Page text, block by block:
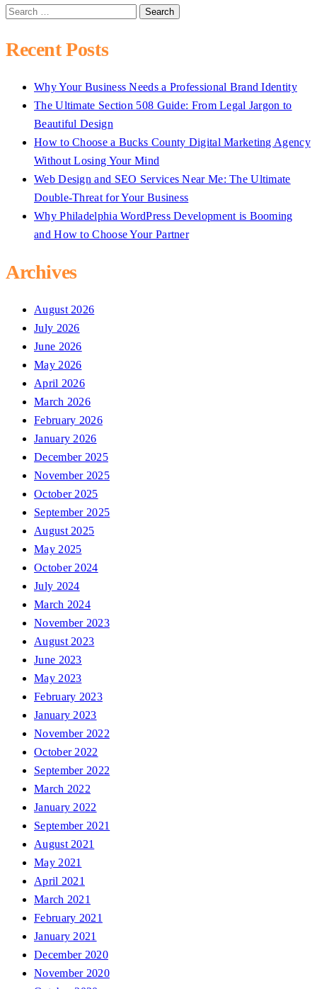
Search
Recent Posts
Why Your Business Needs a Professional Brand Identity
The Ultimate Section 508 Guide: From Legal Jargon to
Beautiful Design
How to Choose a Bucks County Digital Marketing Agency
Without Losing Your Mind
Web Design and SEO Services Near Me: The Ultimate
Double-Threat for Your Business
Why Philadelphia WordPress Development is Booming
and How to Choose Your Partner
Archives
August 2026
July 2026
June 2026
May 2026
April 2026
March 2026
February 2026
January 2026
December 2025
November 2025
October 2025
September 2025
August 2025
May 2025
October 2024
July 2024
March 2024
November 2023
August 2023
June 2023
May 2023
February 2023
January 2023
November 2022
October 2022
September 2022
March 2022
January 2022
September 2021
August 2021
May 2021
April 2021
March 2021
February 2021
January 2021
December 2020
November 2020